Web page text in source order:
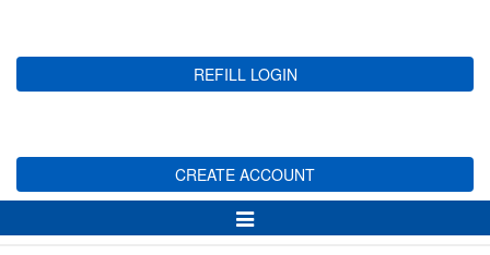
REFILL LOGIN
CREATE ACCOUNT
Toggle
Navigation